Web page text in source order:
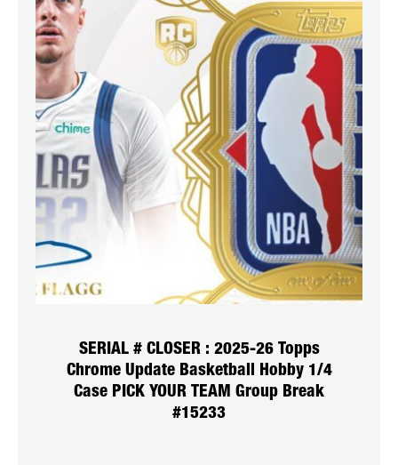
SERIAL # CLOSER : 2025-26 Topps
Chrome Update Basketball Hobby 1/4
Case PICK YOUR TEAM Group Break
#15233